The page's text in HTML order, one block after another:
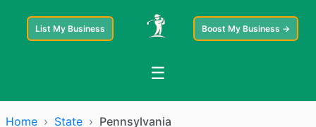
List My Business Boost My Business →
☰
Home › State › Pennsylvania